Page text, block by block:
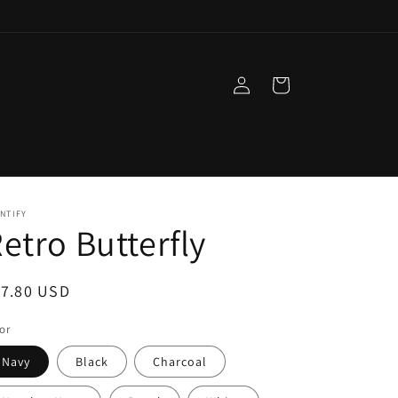
Log
in
Cart
Butterfly
USD
Navy Black Charcoal